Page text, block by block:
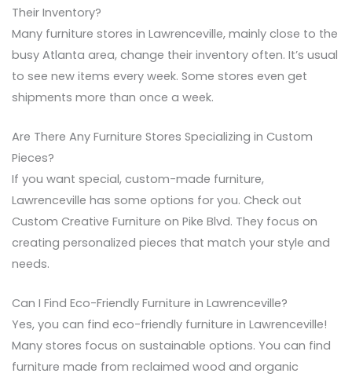
Their Inventory?
Many furniture stores in Lawrenceville, mainly close to the
busy Atlanta area, change their inventory often. It’s usual
to see new items every week. Some stores even get
shipments more than once a week.
Are There Any Furniture Stores Specializing in Custom
Pieces?
If you want special, custom-made furniture,
Lawrenceville has some options for you. Check out
Custom Creative Furniture on Pike Blvd. They focus on
creating personalized pieces that match your style and
needs.
Can I Find Eco-Friendly Furniture in Lawrenceville?
Yes, you can find eco-friendly furniture in Lawrenceville!
Many stores focus on sustainable options. You can find
furniture made from reclaimed wood and organic